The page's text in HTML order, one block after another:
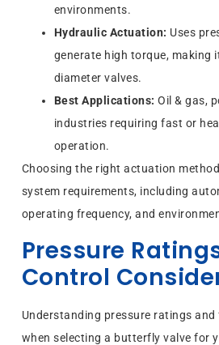
environments.
Hydraulic Actuation: Uses
generate high torque, making
diameter valves.
Best Applications: Oil & gas,
industries requiring fast or
operation.
Choosing the right actuation
system requirements, including
operating frequency, and
Pressure
Control
Understanding pressure ratings
when selecting a butterfly valve for